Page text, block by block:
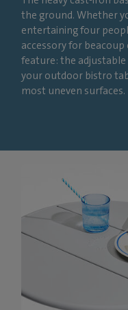
the ground. Whether
entertaining four
accessory for
feature: the
your outdoor bistro
most uneven surfaces.